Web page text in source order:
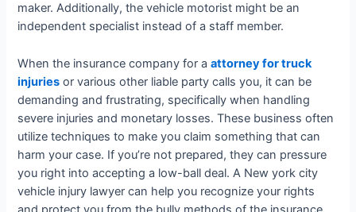
maker. Additionally, the vehicle motorist might be an
independent specialist instead of a staff member.
When the insurance company for aattorney for truck
injuries or various other liable party calls you, it can be
demanding and frustrating, specifically when handling
severe injuries and monetary losses. These business often
utilize techniques to make you claim something that can
harm your case. If you’re not prepared, they can pressure
you right into accepting a low-ball deal. A New york city
vehicle injury lawyer can help you recognize your rights